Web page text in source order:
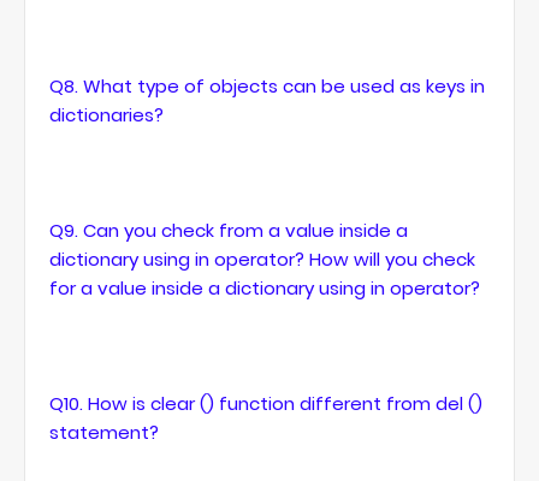
Q8. What type of objects can be used as keys in
dictionaries?
Q9. Can you check from a value inside a
dictionary using in operator? How will you check
for a value inside a dictionary using in operator?
Q10. How is clear () function different from del ()
statement?